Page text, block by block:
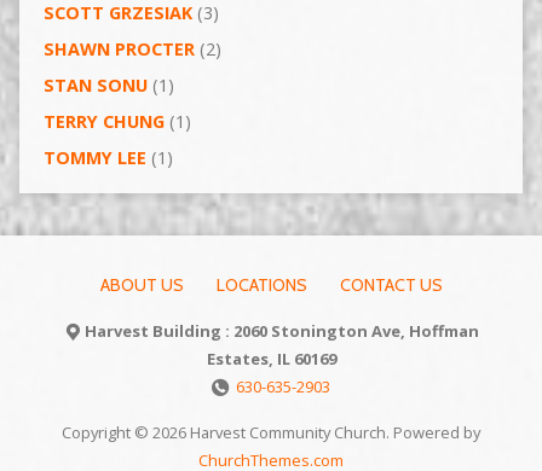
SCOTT GRZESIAK(3)
SHAWN PROCTER(2)
STAN SONU(1)
TERRY CHUNG(1)
TOMMY LEE (1)
ABOUT US LOCATIONS CONTACT US
Harvest Building : 2060 Stonington Ave, Hoffman
Estates, IL 60169
630-635-2903
Copyright © 2026 Harvest Community Church. Powered by
ChurchThemes.com